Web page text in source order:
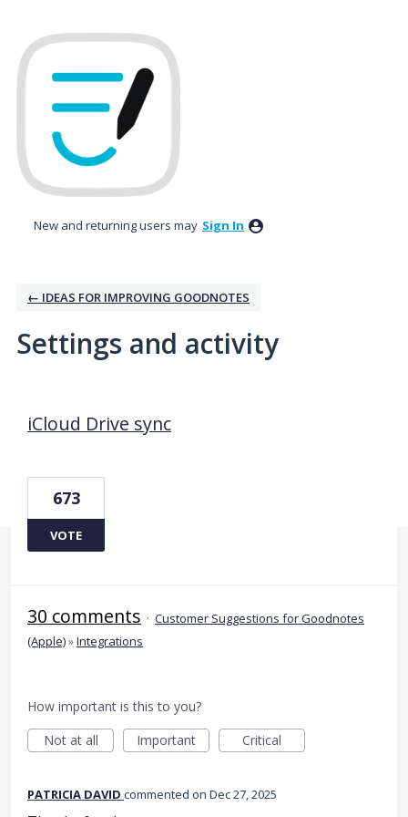
New and returning users may Sign In
← IDEAS FOR IMPROVING GOODNOTES
Settings and activity
iCloud Drive sync
673
VOTE
30 comments · Customer Suggestions for Goodnotes
(Apple)»Integrations
How important is this to you?
Not at all
Important Critical
PATRICIA DAVID commented Dec 27, 2025